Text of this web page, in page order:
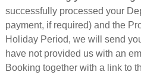
successfully processed your
payment, if required) and the
Holiday Period, we will send
have not provided us with an
Booking together with a link to